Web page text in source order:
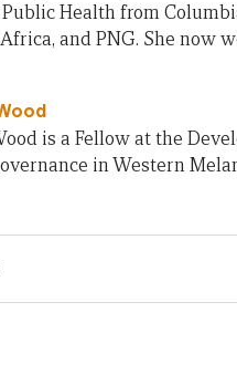
Health from
and PNG. She now
is a Fellow at the
in Western